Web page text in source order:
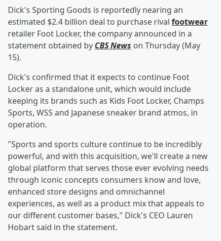
Dick's Sporting Goods is reportedly nearing an
estimated $2.4 billion deal to purchase rival footwear
retailer Foot Locker, the company announced in a
statement obtained by CBS News on Thursday (May
15).
Dick's confirmed that it expects to continue Foot
Locker as a standalone unit, which would include
keeping its brands such as Kids Foot Locker, Champs
Sports, WSS and Japanese sneaker brand atmos, in
operation.
"Sports and sports culture continue to be incredibly
powerful, and with this acquisition, we'll create a new
global platform that serves those ever evolving needs
through iconic concepts consumers know and love,
enhanced store designs and omnichannel
experiences, as well as a product mix that appeals to
our different customer bases," Dick's CEO Lauren
Hobart said in the statement.